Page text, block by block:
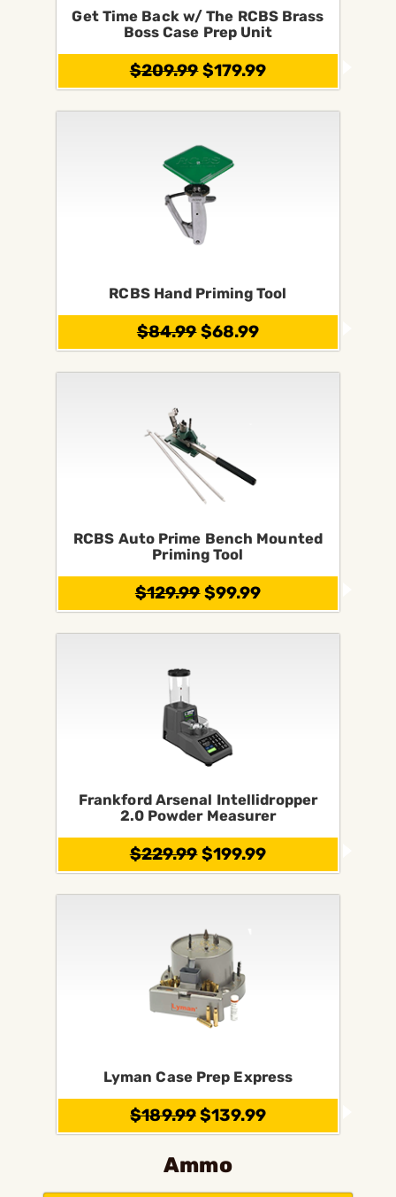
Get Time Back w/ The RCBS Brass
Boss Case Prep Unit
$209.99$179.99
RCBS Hand Priming Tool
$84.99$68.99
RCBS Auto Prime Bench Mounted
Priming Tool
$129.99$99.99
Frankford Arsenal Intellidropper
2.0 Powder Measurer
$229.99$199.99
Lyman Case Prep Express
$189.99$139.99
Ammo